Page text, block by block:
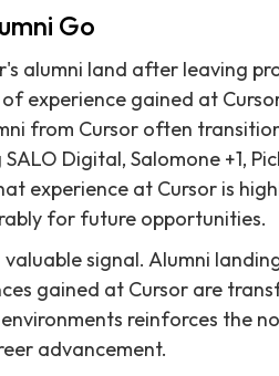
Go
alumni land after leaving
experience gained at
from Cursor often
Digital, Salomone +1,
experience at Cursor is
for future opportunities.
valuable signal. Alumni
gained at Cursor are
reinforces the
advancement.